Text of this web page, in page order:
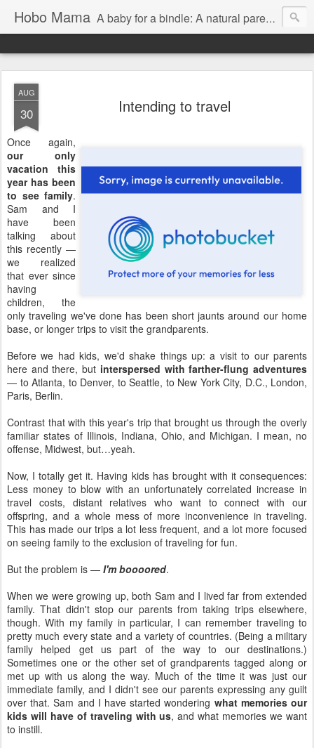
Hobo Mama A baby for a bindle: A natural parenting blog
AUG
30 Intending to travel
Once again,
our only
vacation this
year has been
to see family.
Sam and I
have been
talking about
this recently —
we realized
that ever since
having
children, the
only traveling we've done has been short jaunts around our home
base, or longer trips to visit the grandparents.
Before we had kids, we'd shake things up: a visit to our parents
here and there, but interspersed with farther-flung adventures
— to Atlanta, to Denver, to Seattle, to New York City, D.C., London,
Paris, Berlin.
Contrast that with this year's trip that brought us through the overly
familiar states of Illinois, Indiana, Ohio, and Michigan. I mean, no
offense, Midwest, but…yeah.
Now, I totally get it. Having kids has brought with it consequences:
Less money to blow with an unfortunately correlated increase in
travel costs, distant relatives who want to connect with our
offspring, and a whole mess of more inconvenience in traveling.
This has made our trips a lot less frequent, and a lot more focused
on seeing family to the exclusion of traveling for fun.
But the problem is — I'm boooored.
When we were growing up, both Sam and I lived far from extended
family. That didn't stop our parents from taking trips elsewhere,
though. With my family in particular, I can remember traveling to
pretty much every state and a variety of countries. (Being a military
family helped get us part of the way to our destinations.)
Sometimes one or the other set of grandparents tagged along or
met up with us along the way. Much of the time it was just our
immediate family, and I didn't see our parents expressing any guilt
over that. Sam and I have started wondering what memories our
kids will have of traveling with us, and what memories we want
to instill.